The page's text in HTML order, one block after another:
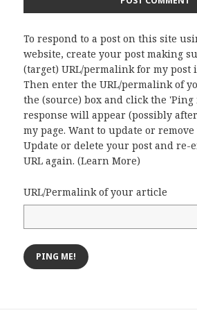
To respond to a post on this site
website, create your post making
(target) URL/permalink for my post
Then enter the URL/permalink of
the (source) box and click the 'Ping
response will appear (possibly
my page. Want to update or
Update or delete your post and re-
URL again. (Learn More)
URL/Permalink of your article